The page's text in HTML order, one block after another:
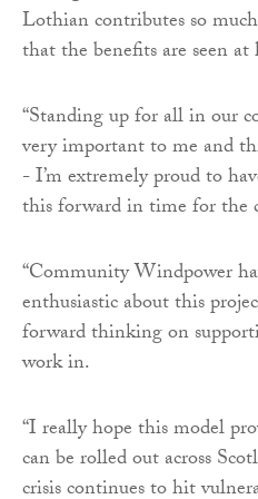
Lothian contributes so
that the benefits are seen at
“Standing up for all in our
very important to me and
- I’m extremely proud to
this forward in time for the
“Community Windpower
enthusiastic about this
forward thinking on
work in.
“I really hope this model
can be rolled out across
crisis continues to hit